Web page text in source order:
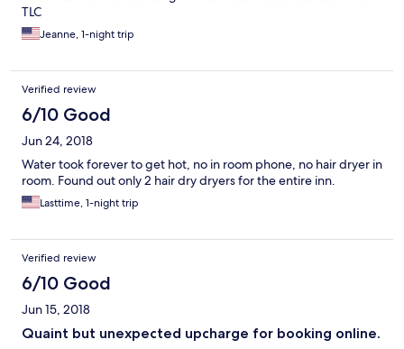
TLC
Jeanne, 1-night trip
Verified review
6/10 Good
Jun 24, 2018
Water took forever to get hot, no in room phone, no hair dryer in
room. Found out only 2 hair dry dryers for the entire inn.
Lasttime, 1-night trip
Verified review
6/10 Good
Jun 15, 2018
Quaint but unexpected upcharge for booking online.